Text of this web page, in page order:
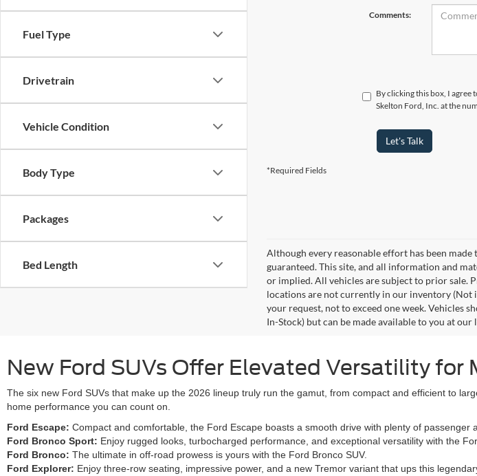
Fuel Type
Drivetrain
Vehicle Condition
Body Type
Packages
Bed Length
Comments:
By clicking this box, I
Skelton Ford, Inc. at the
Let's Talk
*Required Fields
Although every reasonable effort has been
guaranteed. This site, and all information and
or implied. All vehicles are subject to prior sale.
locations are not currently in our inventory (Not
your request, not to exceed one week. Vehicles
In-Stock) but can be made available to you at
New Ford SUVs Offer Elevated Versatility for
The six new Ford SUVs that make up the 2026 lineup truly run the gamut, from compact and efficient to
home performance you can count on.
Ford Escape: Compact and comfortable, the Ford Escape boasts a smooth drive with plenty of passenger
Ford Bronco Sport: Enjoy rugged looks, turbocharged performance, and exceptional versatility with the
Ford Bronco: The ultimate in off-road prowess is yours with the Ford Bronco SUV.
Ford Explorer: Enjoy three-row seating, impressive power, and a new Tremor variant that ups this